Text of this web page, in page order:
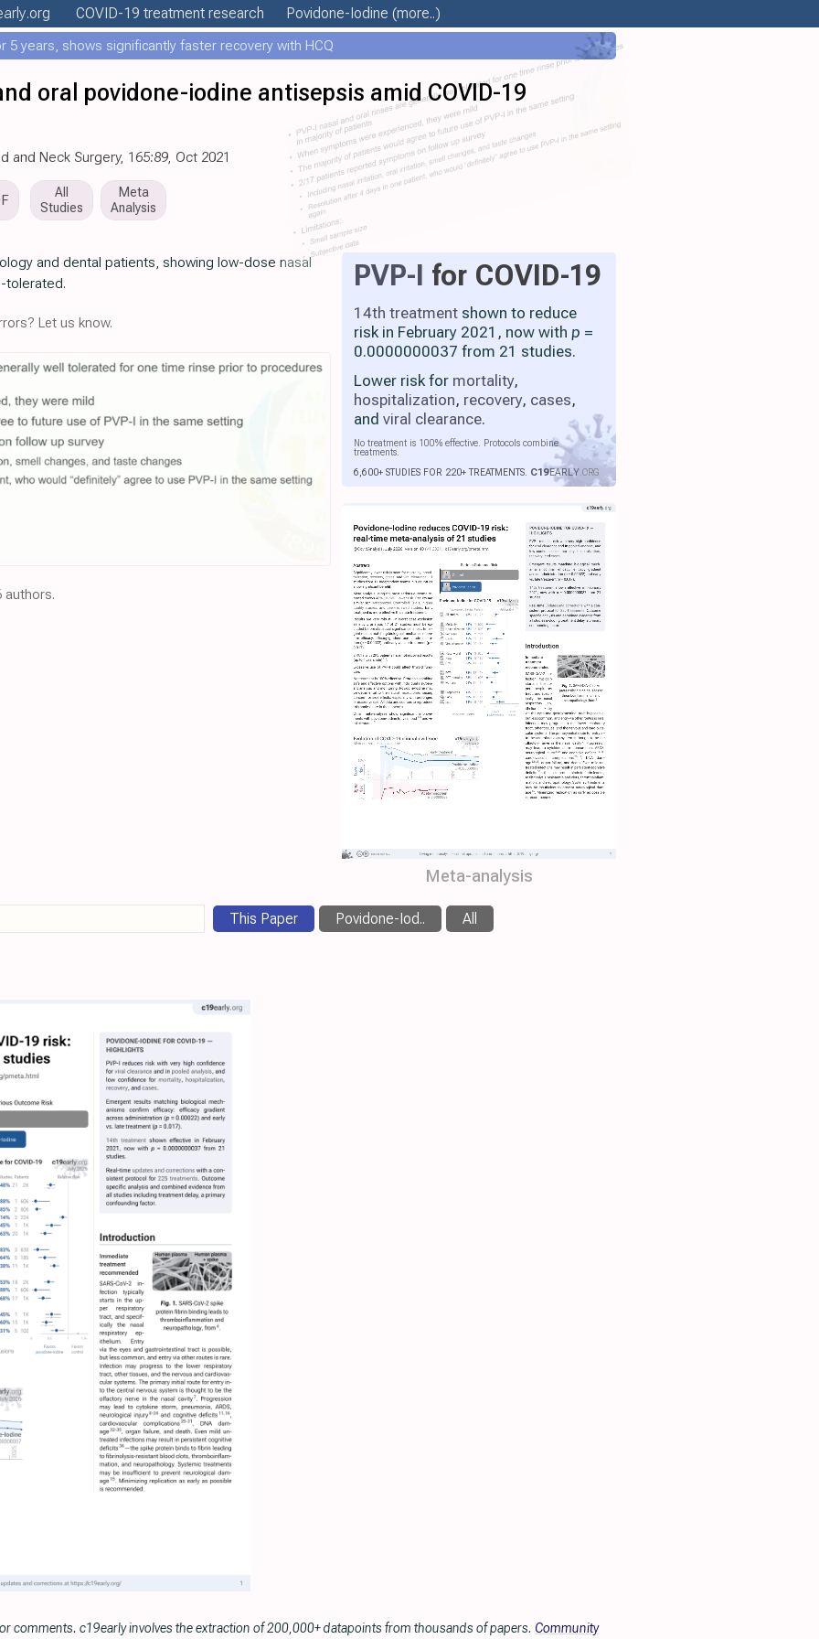
.org COVID-19 treatmentresearch Povidone-Iodine (more..)
5 years, shows significantly faster recovery with HCQ
oral povidone-iodine antisepsis amid COVID-19
Neck Surgery, 165:89, Oct 2021
All
Studies
Meta
Analysis
PVP-I for COVID-19
14th treatment shown to reduce
risk in February 2021, now with p =
0.0000000037 from 21 studies.
Lower risk for mortality,
hospitalization, recovery, cases,
and viral clearance.
No treatment is 100% effective. Protocols combine
treatments.
6,600+ STUDIES FOR 220+ TREATMENTS. C19EARLY.ORG
Meta-analysis
and dental patients, showing low-dose nasal
tolerated.
Let us know.
authors.
This Paper Povidone-Iod.. All
comments. c19early involves the extraction of 200,000+ datapoints from thousands of papers. Community